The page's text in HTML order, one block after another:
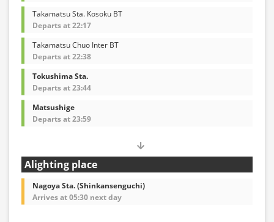
Takamatsu Sta. Kosoku BT
Departs at 22:17
Takamatsu Chuo Inter BT
Departs at 22:38
Tokushima Sta.
Departs at 23:44
Matsushige
Departs at 23:59
Alighting place
Nagoya Sta. (Shinkansenguchi)
Arrives at 05:30 next day